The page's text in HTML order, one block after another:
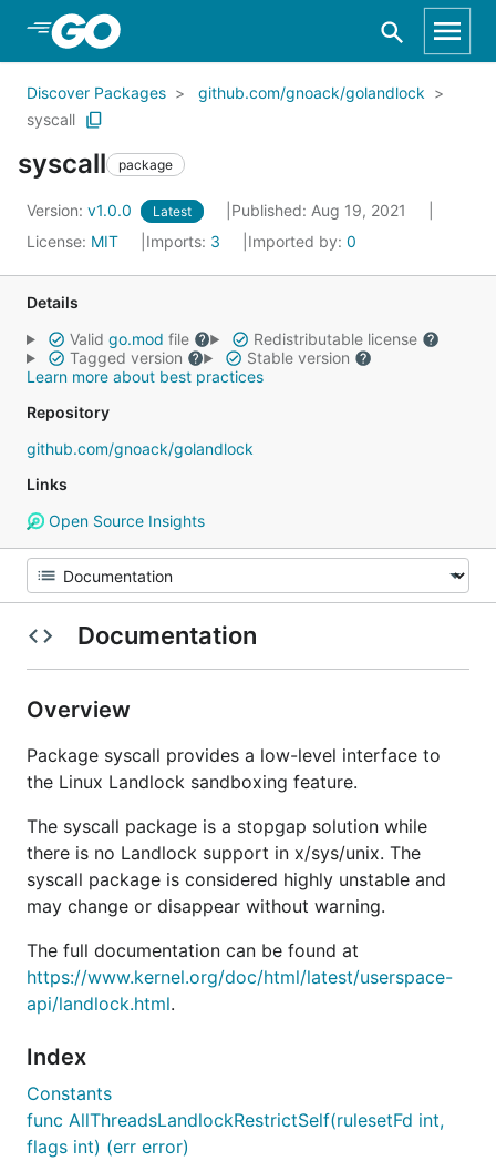
Skip to Main Content
Discover Packages
github.com/gnoack/golandlock
syscall
syscall package
Version: v1.0.0 Latest
Published: Aug 19, 2021
License: MIT Imports: 3 Imported by: 0
Details
Valid go.mod file
Redistributable license
Tagged version
Stable version
Learn more about best practices
Repository
github.com/gnoack/golandlock
Links
Open Source Insights
Documentation
Overview
Package syscall provides a low-level interface to
the Linux Landlock sandboxing feature.
The syscall package is a stopgap solution while
there is no Landlock support in x/sys/unix. The
syscall package is considered highly unstable and
may change or disappear without warning.
The full documentation can be found at
https://www.kernel.org/doc/html/latest/userspace-
api/landlock.html.
Index
Constants
func AllThreadsLandlockRestrictSelf(rulesetFd int,
flags int) (err error)